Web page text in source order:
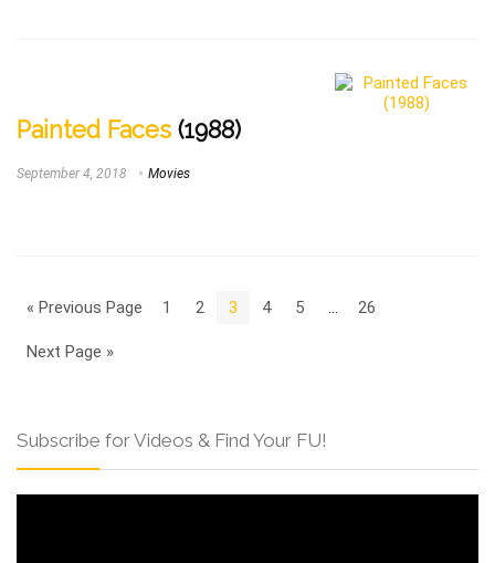
Painted Faces (1988)
September 4, 2018 Movies
« Previous Page 1 2 3 4 5 26
Next Page »
Subscribe for Videos & Find Your FU!